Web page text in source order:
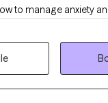
to manage anxiety
life. I will provide
to help make
a plan for long term